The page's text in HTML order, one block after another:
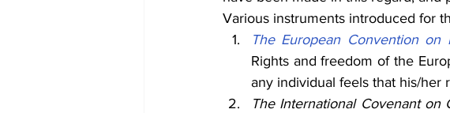
Various instruments introduced for
The European Convention on
Rights and freedom of the
any individual feels that his/her
The International Covenant on